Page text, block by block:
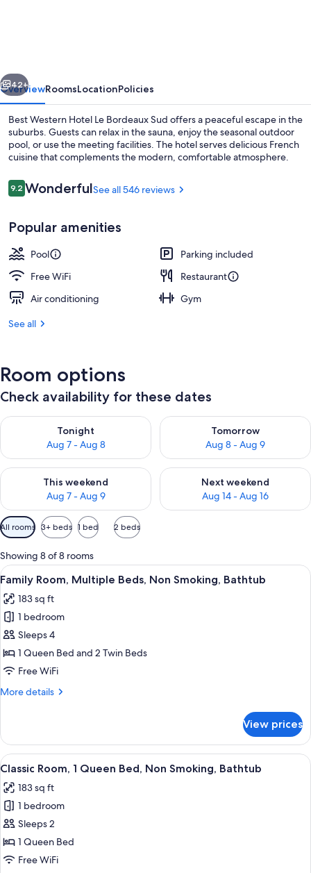
Sud
Next
42+
OverviewRoomsLocationPolicies
Best Western Hotel Le Bordeaux Sud offers a peaceful escape in the
suburbs. Guests can relax in the sauna, enjoy the seasonal outdoor
pool, or use the meeting facilities. The hotel serves delicious French
cuisine that complements the modern, comfortable atmosphere.
Reviews
9.29.2 out of 10
WonderfulSee all 546 reviews
Popular amenities
Pool
Parking included
Free WiFi
Restaurant
Air conditioning
Gym
See all
Room options
Check availability for these dates
Tonight
Aug 7 - Aug 8
Check availability for tonight Aug 7 - Aug 8
Tomorrow
Aug 8 - Aug 9
Check availability for
This weekend
Aug 7 - Aug 9
Check availability for this weekend Aug 7 - Aug 9
Next weekend
Aug 14 - Aug 16
Check availability for next
Available
filters
for
rooms
All rooms 3+ beds 1 bed 2 beds
Showing 8 of 8 rooms
View
all
photos
for
Family
Room,
Multiple
Non
A hotel room with a bed, a desk, a
7
Family Room, Multiple Beds, Non Smoking, Bathtub
183 sq ft
1 bedroom
Sleeps 4
1 Queen Bed and 2 Twin Beds
Free WiFi
More details
More
Room,
Multiple
Beds,
Smoking,
Bathtub
View prices
View
all
photos
for
Classic
Room,
1
A hotel room with a large bed, two
6
Classic Room, 1 Queen Bed, Non Smoking, Bathtub
183 sq ft
1 bedroom
Sleeps 2
1 Queen Bed
Free WiFi